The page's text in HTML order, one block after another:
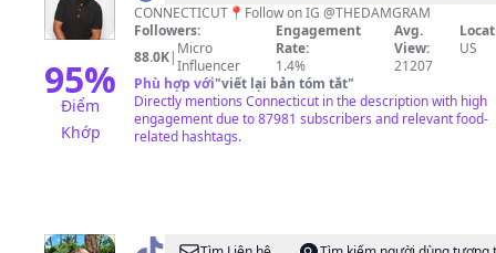
95%
Điểm
Khớp
CONNECTICUT📍Follow on IG @THEDAMGRAM
Followers:
88.0K| Micro
Influencer
Engagement
Rate:
1.4%
Avg.
View:
21207
US
Phù hợp với"viết lại bản tóm tắt"
Directly mentions Connecticut in the description with high
engagement due to 87981 subscribers and relevant food-
related hashtags.